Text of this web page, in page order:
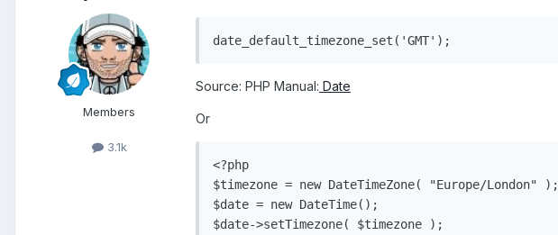
Members
3.1k
Source: PHP Manual: Date
Or
<?php
$timezone = new DateTimeZone( "Europe/London" );
$date = new DateTime();
$date->setTimezone( $timezone );